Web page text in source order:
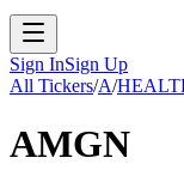
Sign InSign Up
All Tickers/A/
AMGN